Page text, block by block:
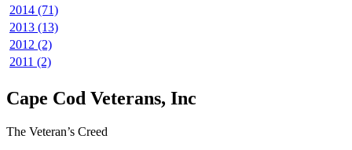
2014 (71)
2013 (13)
2012 (2)
2011 (2)
Cape Cod Veterans, Inc
The Veteran’s Creed